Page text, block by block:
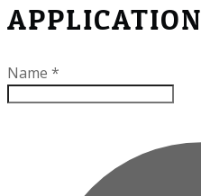
APPLICATION
Name *